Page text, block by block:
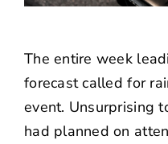
The entire week
forecast called for
event. Unsurprising
had planned on